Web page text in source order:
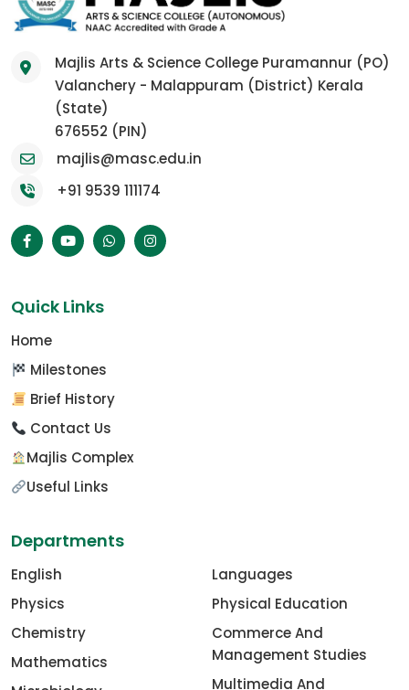
Majlis Arts & Science College Puramannur (PO)
Valanchery - Malappuram (District) Kerala
(State)
676552 (PIN)
majlis@masc.edu.in
+91 9539 111174
Quick Links
Home
Milestones
Brief History
Contact Us
Majlis Complex
Useful Links
Departments
English
Physics
Chemistry
Mathematics
Languages
Physical Education
Commerce And
Management Studies
Multimedia And